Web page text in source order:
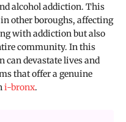
alcohol addiction. This
other boroughs, affecting
with addiction but also
community. In this
can devastate lives and
that offer a genuine
i-bronx.